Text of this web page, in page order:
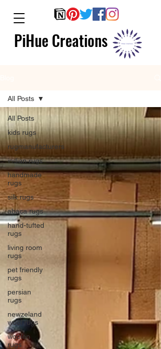
PiHue Creations
All Posts
kids rugs
rugmanufacturers
indian rugs
handmade
rugs
silk rugs
abaca rugs
hand-tufted
rugs
living room
rugs
pet friendly
rugs
persian
rugs
newzeland
wool rugs
woolen
rugs
All Posts